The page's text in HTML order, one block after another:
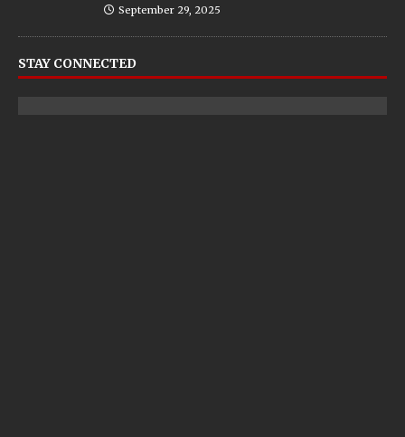
September 29, 2025
STAY CONNECTED